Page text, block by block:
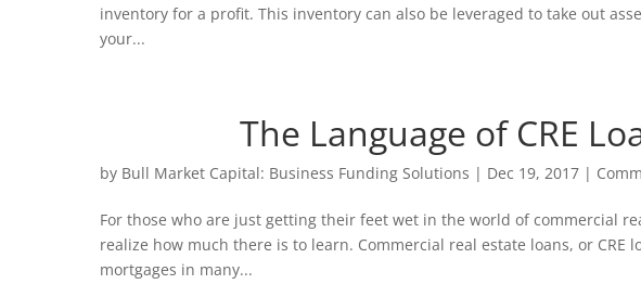
inventory for a profit. This inventory can also be leveraged to take out
your...
The Language of CRE
by Bull Market Capital: Business Funding Solutions | Dec 19, 2017 |
For those who are just getting their feet wet in the world of commercial
realize how much there is to learn. Commercial real estate loans, or
mortgages in many...